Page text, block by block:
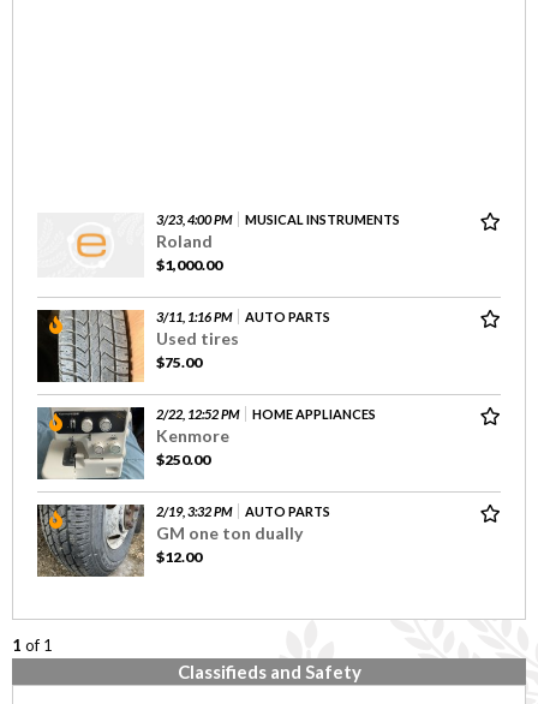
3/23, 4:00 PM MUSICAL INSTRUMENTS
Roland
$1,000.00
3/11, 1:16 PM AUTO PARTS
Used tires
$75.00
2/22, 12:52 PM HOME APPLIANCES
Kenmore
$250.00
2/19, 3:32 PM AUTO PARTS
GM one ton dually
$12.00
1 of 1
Classifieds and Safety